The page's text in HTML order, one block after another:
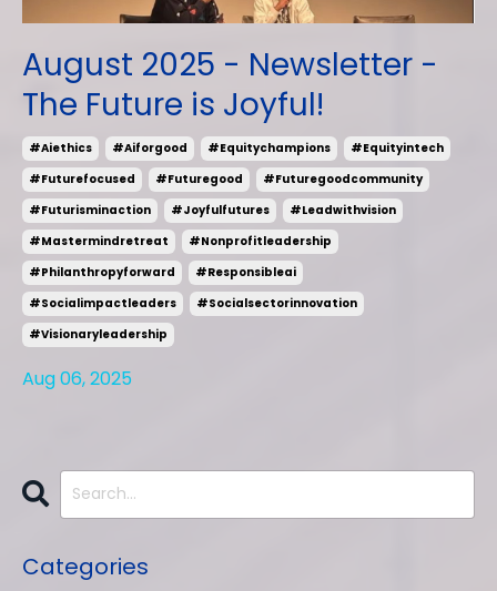
August 2025 - Newsletter -
The Future is Joyful!
#aiethics #aiforgood #equitychampions
#equityintech
#futurefocused
#futuregood
#futuregoodcommunity
#futurisminaction
#joyfulfutures
#leadwithvision
#mastermindretreat
#nonprofitleadership
#philanthropyforward
#responsibleai
#socialimpactleaders
#socialsectorinnovation
#visionaryleadership
Aug 06, 2025
Categories